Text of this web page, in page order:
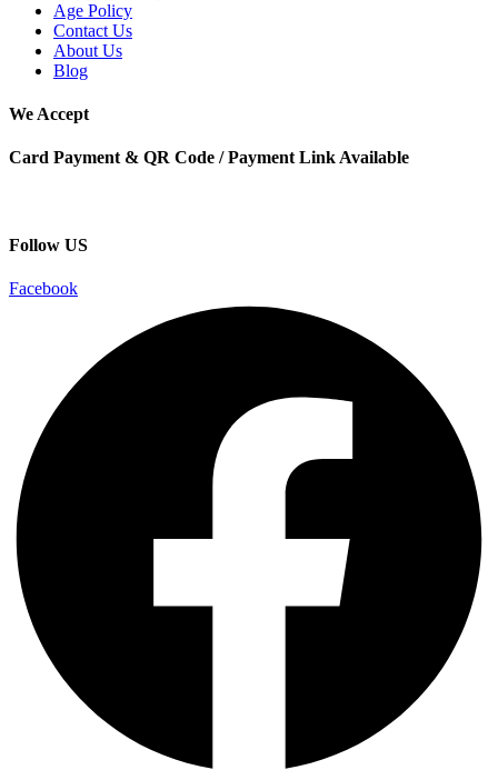
Age Policy
Contact Us
About Us
Blog
We Accept
Card Payment & QR Code / Payment Link Available
Follow US
Facebook